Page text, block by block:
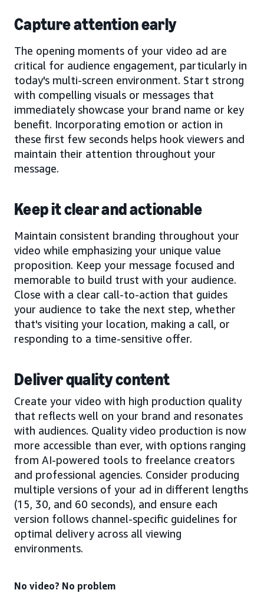
Capture attention early
The opening moments of your video ad are
critical for audience engagement, particularly in
today's multi-screen environment. Start strong
with compelling visuals or messages that
immediately showcase your brand name or key
benefit. Incorporating emotion or action in
these first few seconds helps hook viewers and
maintain their attention throughout your
message.
Keep it clear and actionable
Maintain consistent branding throughout your
video while emphasizing your unique value
proposition. Keep your message focused and
memorable to build trust with your audience.
Close with a clear call-to-action that guides
your audience to take the next step, whether
that's visiting your location, making a call, or
responding to a time-sensitive offer.
Deliver quality content
Create your video with high production quality
that reflects well on your brand and resonates
with audiences. Quality video production is now
more accessible than ever, with options ranging
from AI-powered tools to freelance creators
and professional agencies. Consider producing
multiple versions of your ad in different lengths
(15, 30, and 60 seconds), and ensure each
version follows channel-specific guidelines for
optimal delivery across all viewing
environments.
No video? No problem